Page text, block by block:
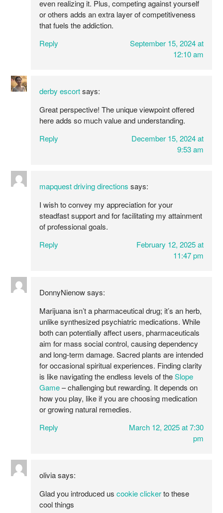
even realizing it. Plus, competing against yourself
or others adds an extra layer of competitiveness
that fuels the addiction.
Reply
September 15, 2024 at
12:10 am
derby escort says:
Great perspective! The unique viewpoint offered
here adds so much value and understanding.
Reply
December 15, 2024 at
9:53 am
mapquest driving directions says:
I wish to convey my appreciation for your
steadfast support and for facilitating my attainment
of professional goals.
Reply
February 12, 2025 at
11:47 pm
DonnyNienow says:
Marijuana isn’t a pharmaceutical drug; it’s an herb,
unlike synthesized psychiatric medications. While
both can potentially affect users, pharmaceuticals
aim for mass social control, causing dependency
and long-term damage. Sacred plants are intended
for occasional spiritual experiences. Finding clarity
is like navigating the endless levels of theSlope
Game– challenging but rewarding. It depends on
how you play, like if you are choosing medication
or growing natural remedies.
Reply
March 12, 2025 at 7:30
pm
olivia says:
Glad you introduced uscookie clickerto these
cool things